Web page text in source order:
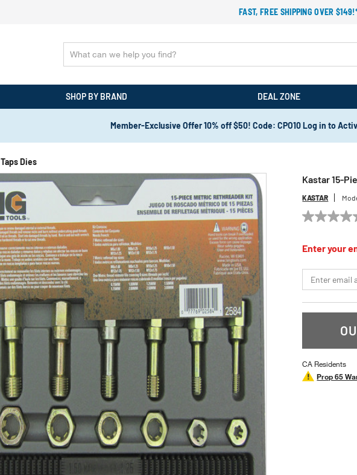
FAST, FREE SHIPPING OVER
SHOP BY BRAND DEAL ZONE
Member-Exclusive Offer 10% off $50! Code: CPO10 Log in to
Taps Dies
Kastar 15-
KASTAR
No
Same
link.
Enter your
CA Residents
Prop 65